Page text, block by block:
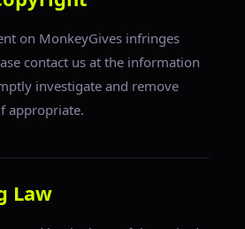
on MonkeyGives infringes
contact us at the information
investigate and remove
appropriate.
Law